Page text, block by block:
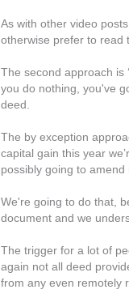
As with other video
otherwise prefer to read
The second approach is
you do nothing, you've
deed.
The by exception
capital gain this year
possibly going to
We're going to do that,
document and we
The trigger for a lot of
again not all deed
from any even remotely